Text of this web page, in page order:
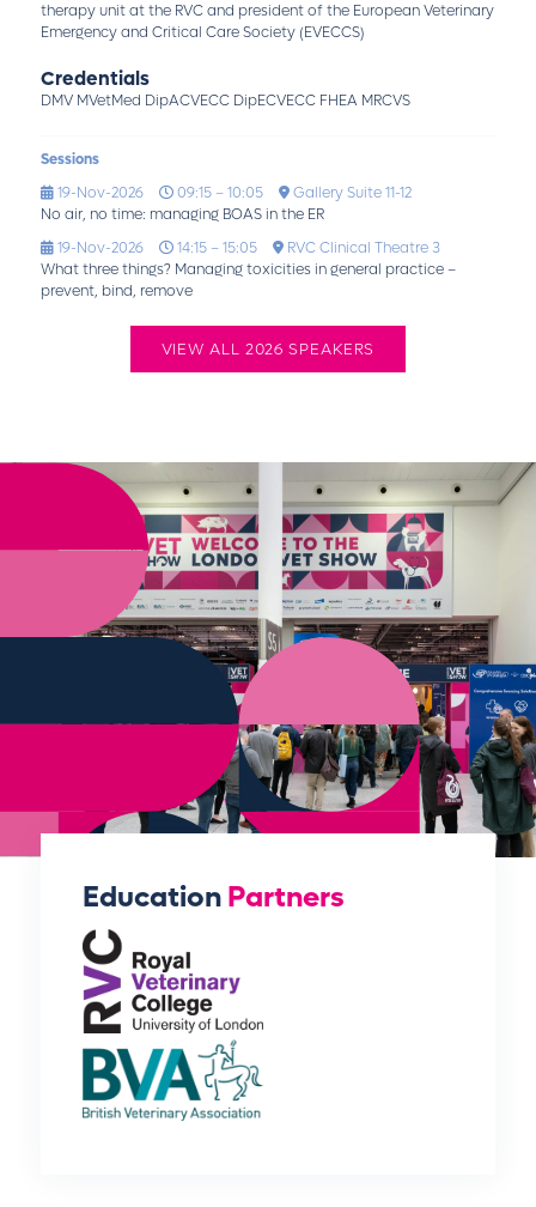
therapy unit at the RVC and president of the European Veterinary
Emergency and Critical Care Society (EVECCS)
Credentials
DMV MVetMed DipACVECC DipECVECC FHEA MRCVS
Sessions
19-Nov-2026
09:15 – 10:05
Gallery Suite 11-12
No air, no time: managing BOAS in the ER
19-Nov-2026
14:15 – 15:05
RVC Clinical Theatre 3
What three things? Managing toxicities in general practice –
prevent, bind, remove
VIEW ALL 2026 SPEAKERS
EducationPartners